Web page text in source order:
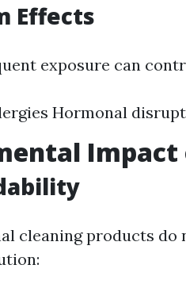
Effects
exposure can
Hormonal
Impact
cleaning products do